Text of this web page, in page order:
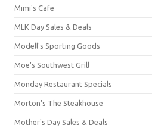
Mimi's Cafe
MLK Day Sales & Deals
Modell's Sporting Goods
Moe's Southwest Grill
Monday Restaurant Specials
Morton's The Steakhouse
Mother's Day Sales & Deals